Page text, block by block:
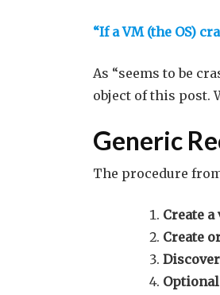
“If a VM (the OS)
As “seems to be
object of this post.
Generic
The procedure
Create
Create